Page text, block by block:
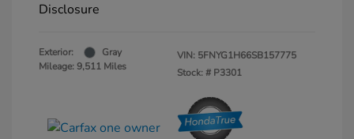
Disclosure
Exterior:
Gray
Mileage: 9,511 Miles
VIN: 5FNYG1H66SB157775
Stock: # P3301